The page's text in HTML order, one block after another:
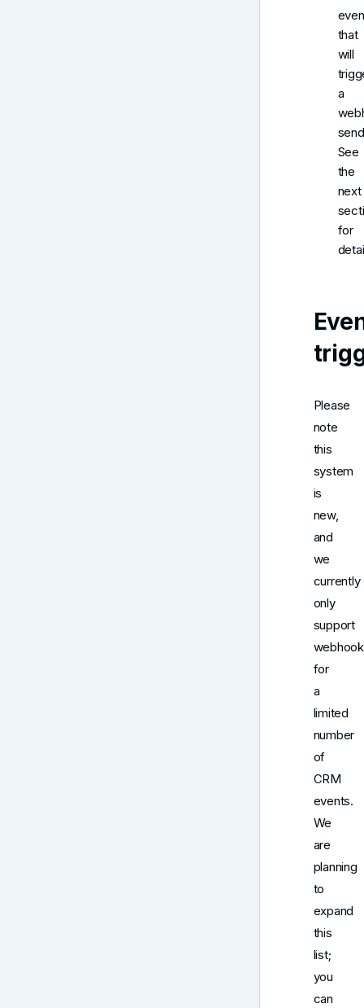
that
will
a
See
the
next
for
Please
note
this
system
is
new,
and
we
currently
only
support
for
a
limited
number
of
CRM
events.
We
are
planning
to
expand
this
list;
you
can